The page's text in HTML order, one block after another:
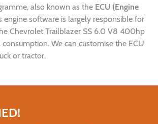
also known as the ECU (Engine
engine software is largely responsible for
Chevrolet Trailblazer SS 6.0 V8 400hp
We can customise the ECU
or tractor.